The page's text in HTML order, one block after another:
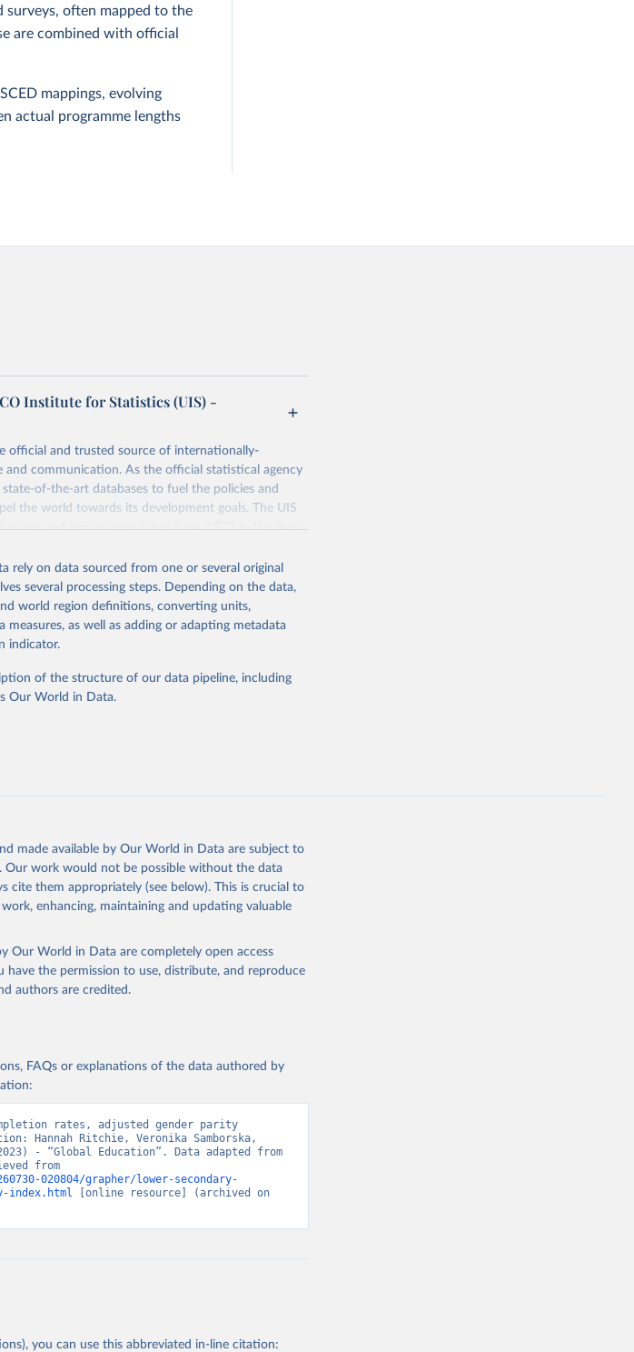
surveys, often mapped to the
are combined with official
mappings, evolving
actual programme lengths
Institute for Statistics (UIS) -
official and trusted source of internationally-
and communication. As the official statistical agency
of-the-art databases to fuel the policies and
the world towards its development goals. The UIS
and regional groupings from 1970 to the most
resources/bulk
the source, prior to any processing or
from this page, please use the suggested
Education,
rely on data sourced from one or several original
several processing steps. Depending on the data,
world region definitions, converting units,
as well as adding or adapting metadata
indicator.
of the structure of our data pipeline, including
Our World in Data.
made available by Our World in Data are subject to
Our work would not be possible without the data
cite them appropriately (see below). This is crucial to
enhancing, maintaining and updating valuable
Our World in Data are completely open access
have the permission to use, distribute, and reproduce
authors are credited.
FAQs or explanations of the data authored by
rates, adjusted gender parity
Hannah Ritchie, Veronika Samborska,
- “Global Education”. Data adapted from
020804/grapher/lower-secondary-
index.html [online resource] (archived on
you can use this abbreviated in-line citation: